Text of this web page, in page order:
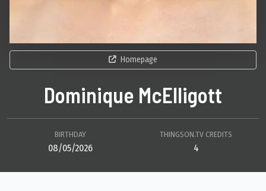
Homepage
Dominique McElligott
BIRTHDAY
08/05/2026
THINGSON.TV CREDITS
4